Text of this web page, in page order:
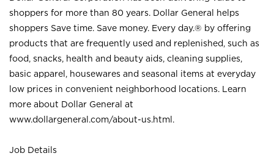
shoppers for more than 80 years. Dollar General helps
shoppers Save time. Save money. Every day.® by offering
products that are frequently used and replenished, such as
food, snacks, health and beauty aids, cleaning supplies,
basic apparel, housewares and seasonal items at everyday
low prices in convenient neighborhood locations. Learn
more about Dollar General at
www.dollargeneral.com/about-us.html .
Job Details